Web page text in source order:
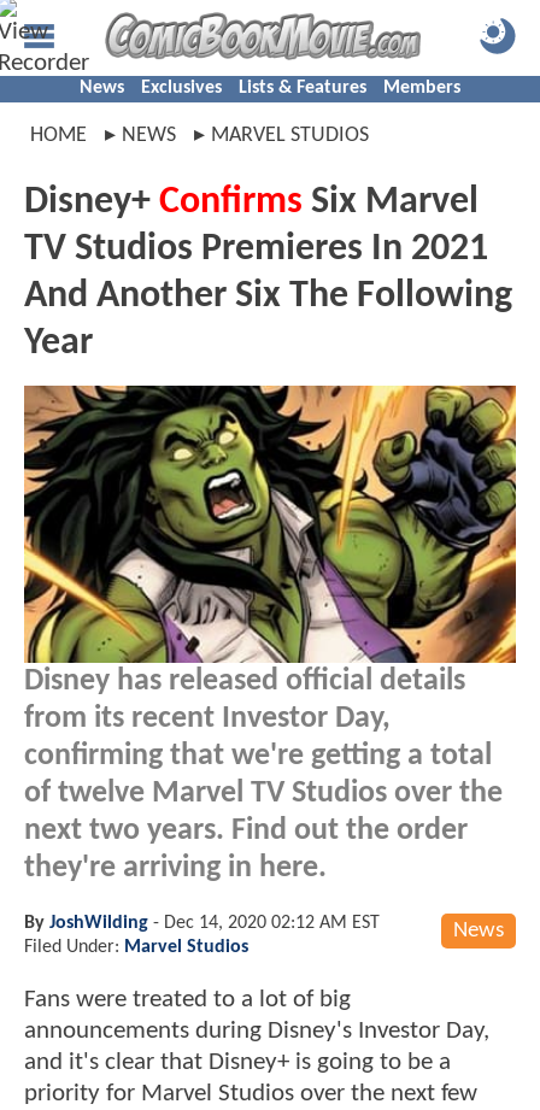
News Exclusives Lists & Features Members
HOME NEWS MARVEL STUDIOS
Disney+ Confirms Six Marvel
TV Studios Premieres In 2021
And Another Six The Following
Year
Disney has released official details
from its recent Investor Day,
confirming that we're getting a total
of twelve Marvel TV Studios over the
next two years. Find out the order
they're arriving in here.
News
By JoshWilding - Dec 14, 2020 02:12 AM EST
Filed Under: Marvel Studios
Fans were treated to a lot of big
announcements during Disney's Investor Day,
and it's clear that Disney+ is going to be a
priority for Marvel Studios over the next few